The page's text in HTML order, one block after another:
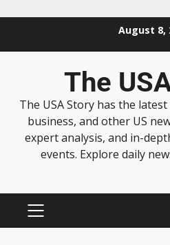
August 8,
The
The USA Story has the
business, and other US
expert analysis, and in-
events. Explore daily